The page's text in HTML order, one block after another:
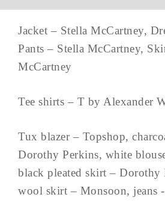
Jacket – Stella McCartney,
Pants – Stella McCartney,
McCartney
Tee shirts – T by Alexander
Tux blazer – Topshop,
Dorothy Perkins, white
black pleated skirt – Dorothy
wool skirt – Monsoon, jeans